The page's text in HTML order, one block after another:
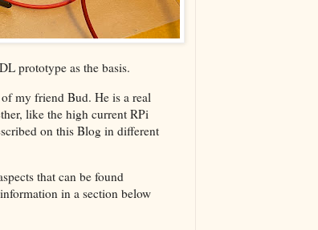
prototype as the basis.
my friend Bud. He is a real
like the high current RPi
on this Blog in different
that can be found
in a section below